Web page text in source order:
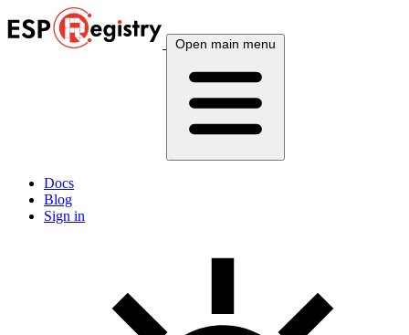
Open main menu
Docs
Blog
Sign in